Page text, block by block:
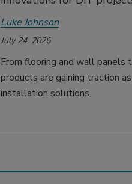
Luke Johnson
July 24, 2026
From flooring and wall panels
products are gaining traction
installation solutions.